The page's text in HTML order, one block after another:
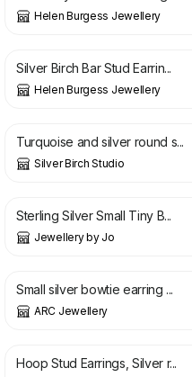
Helen Burgess Jewellery
£
Silver Birch Bar Stud Earrin...
Helen Burgess Jewellery
£
Turquoise and silver round s...
Silver Birch Studio
£
Sterling Silver Small Tiny B...
Jewellery by Jo
£ 18.00
Small silver bowtie earring ...
ARC Jewellery
£ 24.00
Hoop Stud Earrings, Silver r...